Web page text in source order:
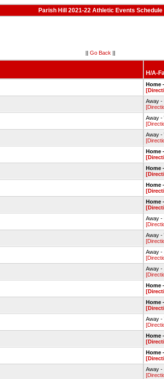
Parish Hill 2021-22 Athletic Events Schedule
|| Go Back ||
H/A-
Home
Away -
Away -
Away -
Home
Home
Home
Home
Away -
Away -
Away -
Away -
Home
Home
Away -
Home
Home
Away -